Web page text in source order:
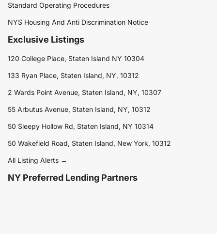
Standard Operating Procedures
NYS Housing And Anti Discrimination Notice
Exclusive Listings
120 College Place, Staten Island NY 10304
133 Ryan Place, Staten Island, NY, 10312
2 Wards Point Avenue, Staten Island, NY, 10307
55 Arbutus Avenue, Staten Island, NY, 10312
50 Sleepy Hollow Rd, Staten Island, NY 10314
50 Wakefield Road, Staten Island, New York, 10312
All Listing Alerts →
NY Preferred Lending Partners